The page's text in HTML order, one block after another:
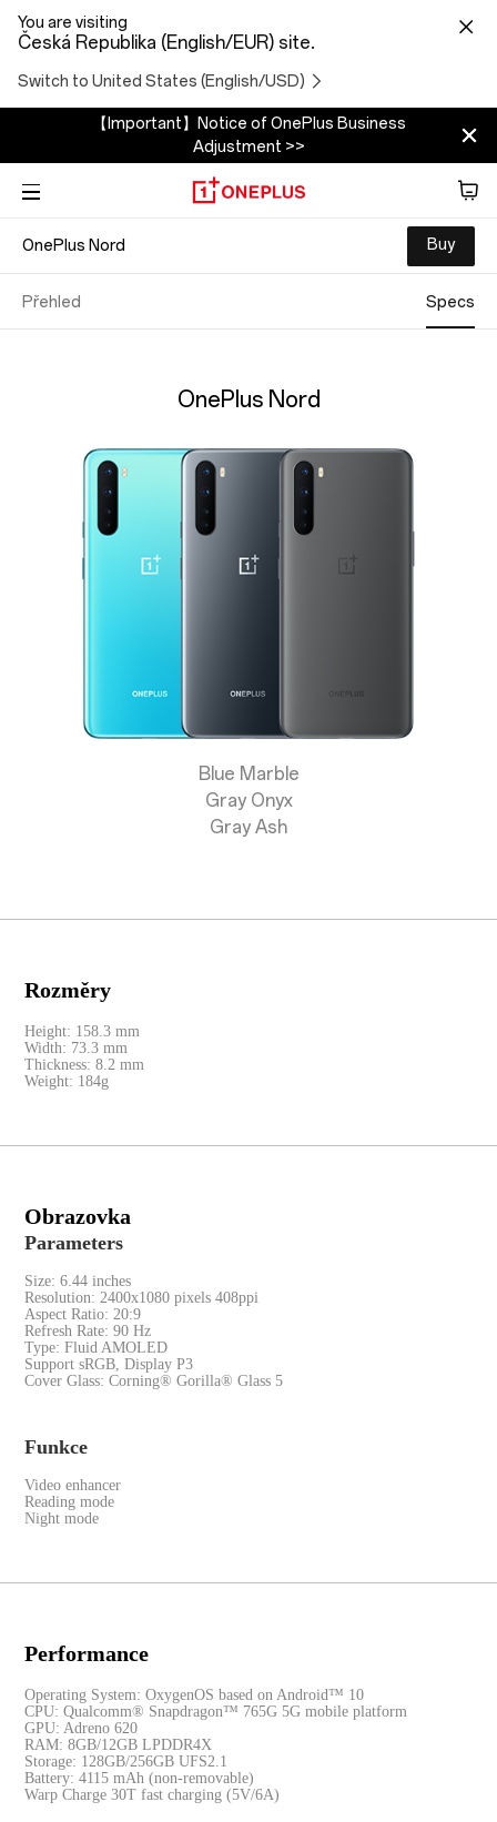
You are visiting
Česká Republika (English/EUR) site.
Switch to United States (English/USD)
【Important】Notice of OnePlus Business
Adjustment >>
Phone
Zvuk
Sign in
Red Cable Club
Coupon
OnePlus Nord Buy
Přehled Specs
OnePlus Nord
Blue Marble
Gray Onyx
Gray Ash
Rozměry
Height: 158.3 mm
Width: 73.3 mm
Thickness: 8.2 mm
Weight: 184g
Obrazovka
Parameters
Size: 6.44 inches
Resolution: 2400x1080 pixels 408ppi
Aspect Ratio: 20:9
Refresh Rate: 90 Hz
Type: Fluid AMOLED
Support sRGB, Display P3
Cover Glass: Corning® Gorilla® Glass 5
Funkce
Video enhancer
Reading mode
Night mode
Performance
Operating System: OxygenOS based on Android™ 10
CPU: Qualcomm® Snapdragon™ 765G 5G mobile platform
GPU: Adreno 620
RAM: 8GB/12GB LPDDR4X
Storage: 128GB/256GB UFS2.1
Battery: 4115 mAh (non-removable)
Warp Charge 30T fast charging (5V/6A)